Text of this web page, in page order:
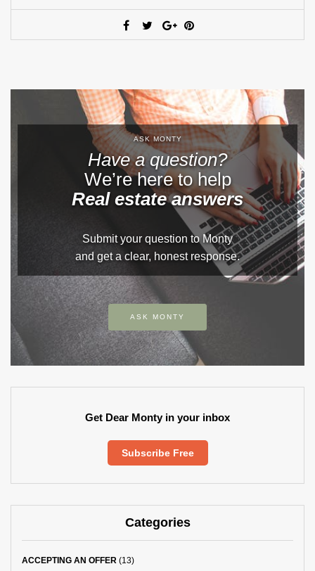
ASK MONTY
Have a question?
We’re here to help
Real estate answers
Submit your question to Monty
and get a clear, honest response.
ASK MONTY
Get Dear Monty in your inbox
Subscribe Free
Categories
ACCEPTING AN OFFER (13)